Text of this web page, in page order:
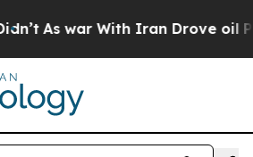
war With Iran Drove oil Prices